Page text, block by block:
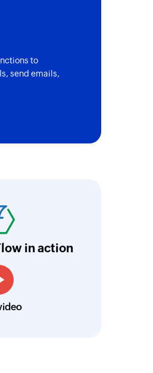
to
send emails,
we have all the
the different roles in
more
Group
in action